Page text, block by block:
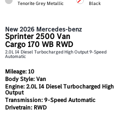
Tenorite Grey Metallic Black
New 2026 Mercedes-benz
Sprinter 2500 Van
Cargo 170 WB RWD
2.0L I4 Diesel Turbocharged High Output 9-Speed
Automatic
Mileage:10
Body Style:Van
Engine:2.0L I4 Diesel Turbocharged High
Output
Transmission:9-Speed Automatic
Drivetrain:RWD